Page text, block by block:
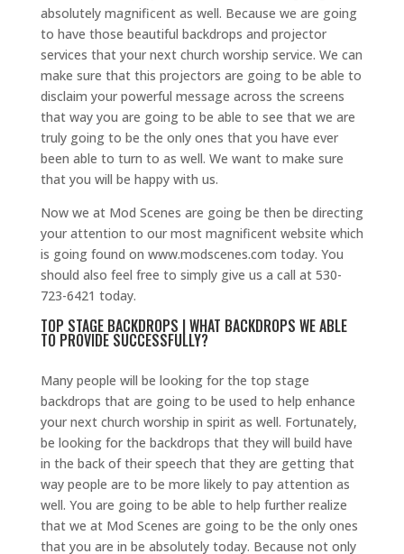
absolutely magnificent as well. Because we are going
to have those beautiful backdrops and projector
services that your next church worship service. We can
make sure that this projectors are going to be able to
disclaim your powerful message across the screens
that way you are going to be able to see that we are
truly going to be the only ones that you have ever
been able to turn to as well. We want to make sure
that you will be happy with us.
Now we at Mod Scenes are going be then be directing
your attention to our most magnificent website which
is going found on www.modscenes.com today. You
should also feel free to simply give us a call at 530-
723-6421 today.
TOP STAGE BACKDROPS | WHAT BACKDROPS WE ABLE
TO PROVIDE SUCCESSFULLY?
Many people will be looking for the top stage
backdrops that are going to be used to help enhance
your next church worship in spirit as well. Fortunately,
be looking for the backdrops that they will build have
in the back of their speech that they are getting that
way people are to be more likely to pay attention as
well. You are going to be able to help further realize
that we at Mod Scenes are going to be the only ones
that you are in be absolutely today. Because not only